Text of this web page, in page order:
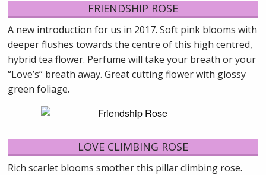
FRIENDSHIP ROSE
A new introduction for us in 2017. Soft pink blooms with
deeper flushes towards the centre of this high centred,
hybrid tea flower. Perfume will take your breath or your
“Love’s” breath away. Great cutting flower with glossy
green foliage.
LOVE CLIMBING ROSE
Rich scarlet blooms smother this pillar climbing rose.